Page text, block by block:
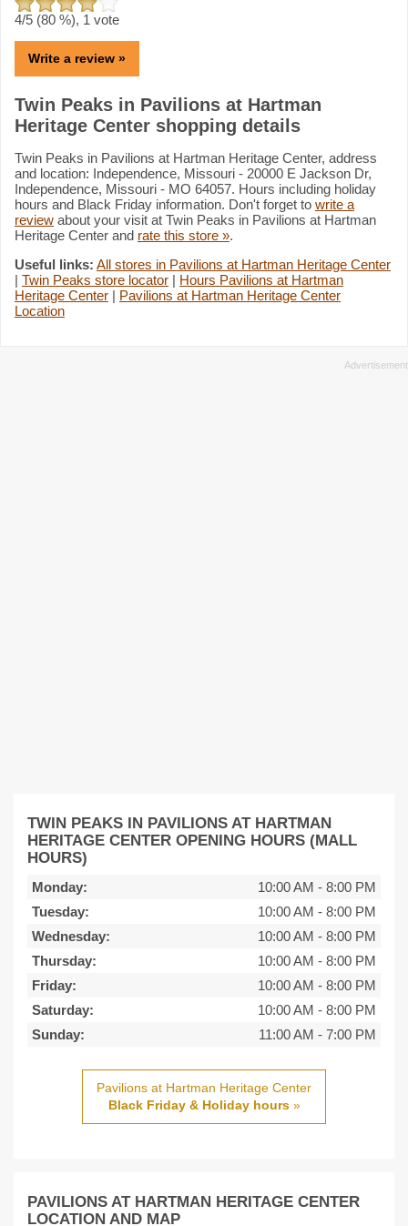
4/5 (80 %), 1 vote
Write a review »
Twin Peaks in Pavilions at Hartman
Heritage Center shopping details
Twin Peaks in Pavilions at Hartman Heritage Center, address
and location: Independence, Missouri - 20000 E Jackson Dr,
Independence, Missouri - MO 64057. Hours including holiday
hours and Black Friday information. Don't forget to write a
review about your visit at Twin Peaks in Pavilions at Hartman
Heritage Center and rate this store ».
Useful links: All stores in Pavilions at Hartman Heritage Center
| Twin Peaks store locator | Hours Pavilions at Hartman
Heritage Center | Pavilions at Hartman Heritage Center
Location
TWIN PEAKS IN PAVILIONS AT HARTMAN
HERITAGE CENTER OPENING HOURS (MALL
HOURS)
Monday: 10:00 AM - 8:00 PM
Tuesday:
10:00 AM - 8:00 PM
Wednesday:
10:00 AM - 8:00 PM
Thursday:
10:00 AM - 8:00 PM
Friday:
10:00 AM - 8:00 PM
Saturday:
10:00 AM - 8:00 PM
Sunday:
11:00 AM - 7:00 PM
Pavilions at Hartman Heritage Center
Black Friday & Holiday hours»
PAVILIONS AT HARTMAN HERITAGE CENTER
LOCATION AND MAP